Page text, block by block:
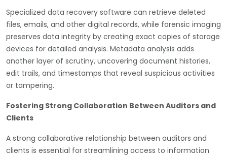
Specialized data recovery software can retrieve deleted
files, emails, and other digital records, while forensic imaging
preserves data integrity by creating exact copies of storage
devices for detailed analysis. Metadata analysis adds
another layer of scrutiny, uncovering document histories,
edit trails, and timestamps that reveal suspicious activities
or tampering.
Fostering Strong Collaboration Between Auditors and
Clients
A strong collaborative relationship between auditors and
clients is essential for streamlining access to information